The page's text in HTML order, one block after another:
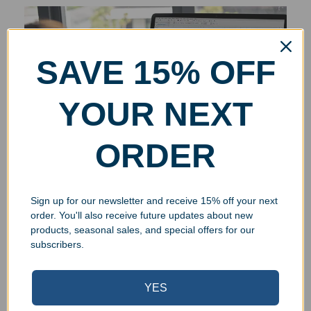
SAVE 15% OFF
YOUR NEXT
ORDER
Sign up for our newsletter and receive 15% off your next
order. You'll also receive future updates about new
products, seasonal sales, and special offers for our
subscribers.
YES